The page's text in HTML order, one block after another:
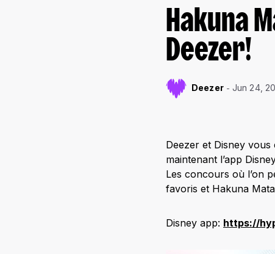
Hakuna
Deezer!
Deezer Jun 24,
Deezer et Disney
maintenant l’app
Les concours où l’on
favoris et Hakuna
Disney app: https://